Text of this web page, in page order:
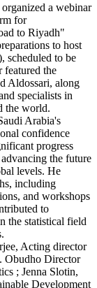
a webinar
for
to Riyadh"
to host
scheduled to be
the
Aldossari, along
specialists in
the world.
Arabia's
confidence
progress
the future
levels. He
including
and workshops
to
the statistical field
Acting director
Obudho Director
; Jenna Slotin,
Development